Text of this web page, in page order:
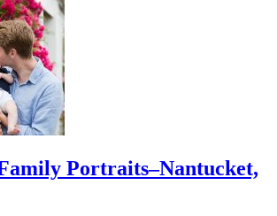
Portraits–Nantucket,